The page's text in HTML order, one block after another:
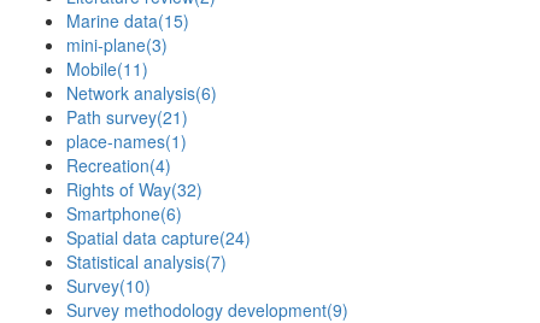
Marine data(15)
mini-plane(3)
Mobile(11)
Network analysis(6)
Path survey(21)
place-names(1)
Recreation(4)
Rights of Way(32)
Smartphone(6)
Spatial data capture(24)
Statistical analysis(7)
Survey(10)
Survey methodology development(9)